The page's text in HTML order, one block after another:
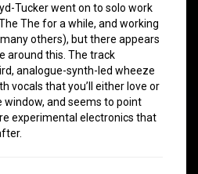
Tucker went on to solo work
The for a while, and working
others), but there appears
around this. The track
analogue-synth-led wheeze
vocals that you’ll either love or
and seems to point
experimental electronics that